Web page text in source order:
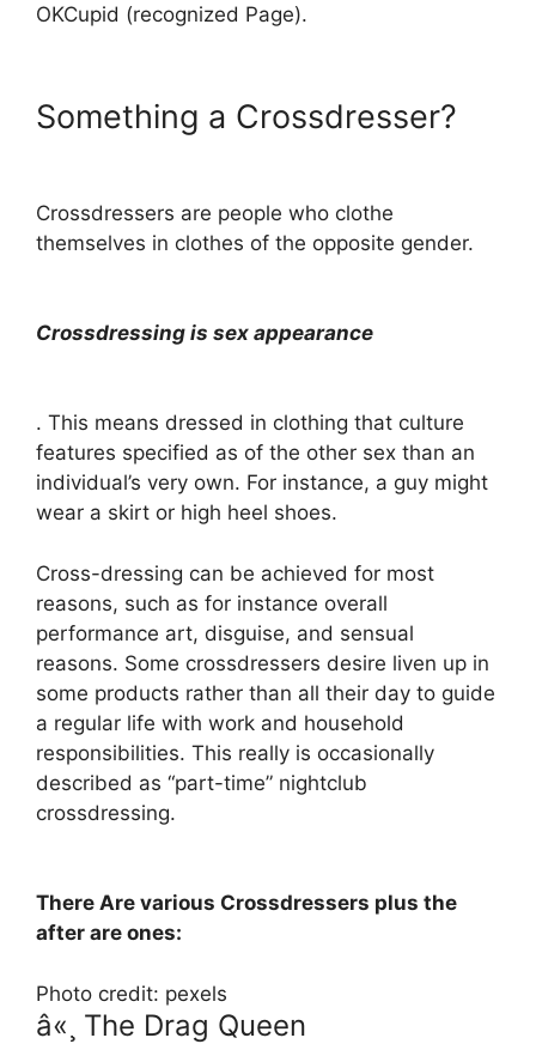
OKCupid (recognized Page).
Something a Crossdresser?
Crossdressers are people who clothe
themselves in clothes of the opposite gender.
Crossdressing is sex appearance
. This means dressed in clothing that culture
features specified as of the other sex than an
individual’s very own. For instance, a guy might
wear a skirt or high heel shoes.
Cross-dressing can be achieved for most
reasons, such as for instance overall
performance art, disguise, and sensual
reasons. Some crossdressers desire liven up in
some products rather than all their day to guide
a regular life with work and household
responsibilities. This really is occasionally
described as “part-time” nightclub
crossdressing.
There Are various Crossdressers plus the
after are ones:
Photo credit: pexels
â«¸ The Drag Queen